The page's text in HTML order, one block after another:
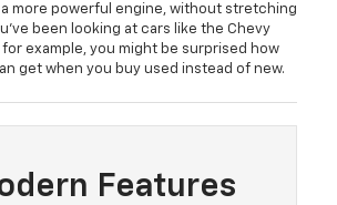
more powerful engine, without stretching
been looking at cars like the Chevy
for example, you might be surprised how
get when you buy used instead of new.
Features